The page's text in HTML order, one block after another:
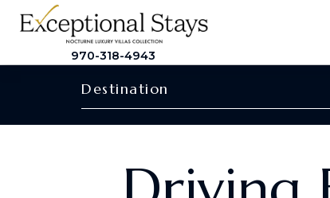
970-318-4943
Destination